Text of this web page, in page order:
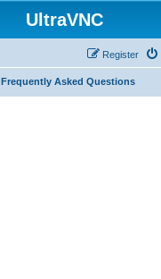
UltraVNC
Register
Frequently Asked Questions